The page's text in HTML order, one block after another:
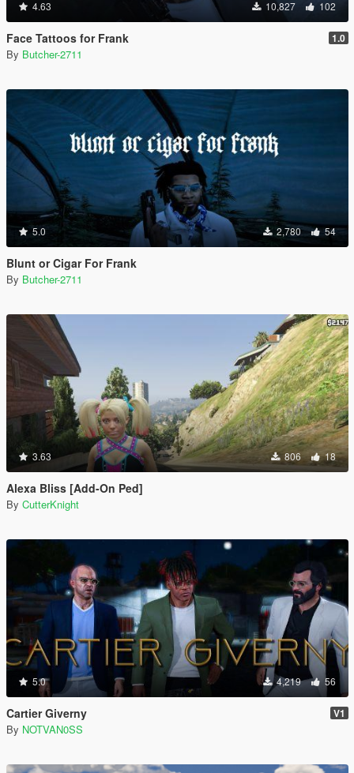
4.63 10,827 102
Face Tattoos for Frank 1.0
By Butcher-2711
5.0 2,780 54
Blunt or Cigar For Frank
By Butcher-2711
3.63 806 18
Alexa Bliss [Add-On Ped]
By CutterKnight
5.0 4,219 56
Cartier Giverny V1
By NOTVAN0SS